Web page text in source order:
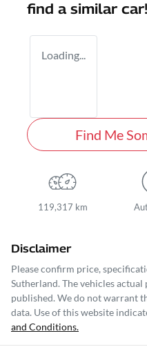
find a similar car!
Loading...
Find Me
119,317 km
Disclaimer
Please confirm price,
Sutherland. The vehicles
published. We do not warrant
data. Use of this website
and Conditions.